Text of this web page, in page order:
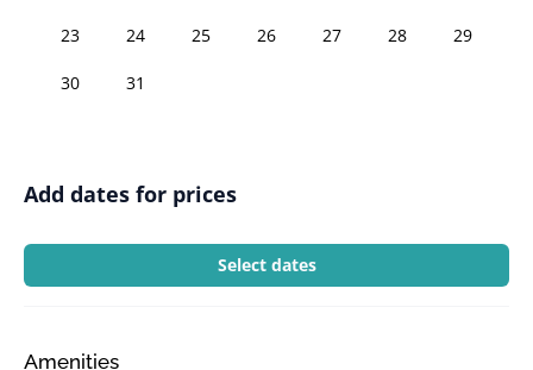
23 24 25 26 27 28 29
30 31
Add dates for prices
Select dates
Amenities